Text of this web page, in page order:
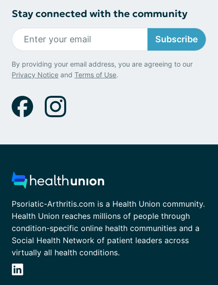
Stay connected with the community
Subscribe
By providing your email address, you are agreeing to our
Privacy Notice and Terms of Use.
Psoriatic-Arthritis.com is a Health Union community.
Health Union reaches millions of people through
condition-specific online health communities and a
Social Health Network of patient leaders across
virtually all health conditions.